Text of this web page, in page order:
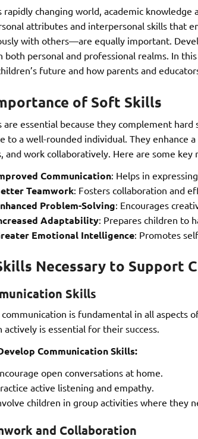
rapidly changing world, academic
attributes and interpersonal skills that
with others—are equally important.
both personal and professional realms. In
future and how parents and
of Soft Skills
are essential because they complement
to a well-rounded individual. They enhance
and work collaboratively. Here are some key
Communication: Helps in
Teamwork: Fosters collaboration and
Problem-Solving: Encourages
Adaptability: Prepares children to
Emotional Intelligence: Promotes
Necessary to Support
Skills
is fundamental in all aspects
actively is essential for their success.
Communication Skills:
open conversations at home.
active listening and empathy.
children in group activities where they
and Collaboration